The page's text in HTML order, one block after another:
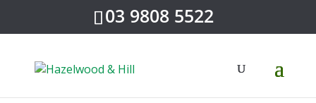
03 9808 5522